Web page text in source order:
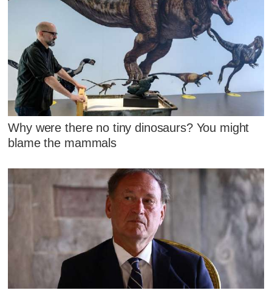
Why were there no tiny dinosaurs? You might
blame the mammals